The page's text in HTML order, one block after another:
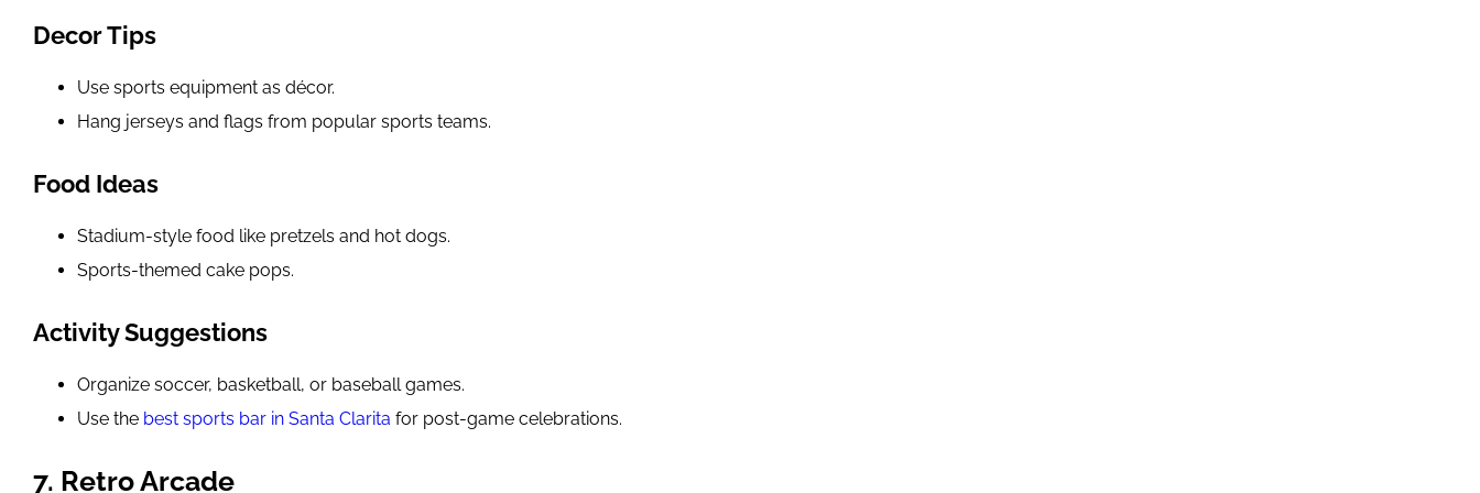
Decor Tips
Use sports equipment as décor.
Hang jerseys and flags from popular sports teams.
Food Ideas
Stadium-style food like pretzels and hot dogs.
Sports-themed cake pops.
Activity Suggestions
Organize soccer, basketball, or baseball games.
Use the best sports bar in Santa Clarita for post-game celebrations.
7. Retro Arcade